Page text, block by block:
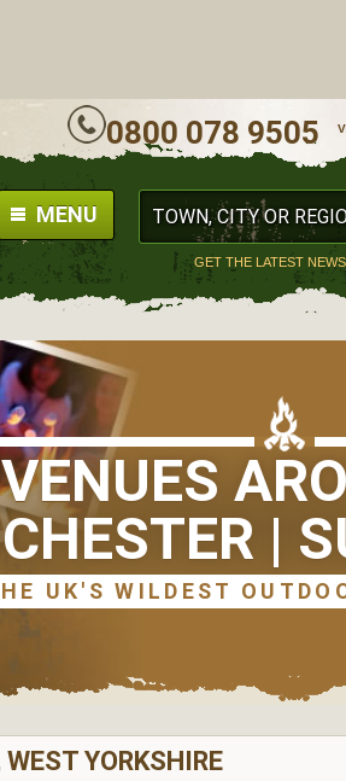
MENU
GET THE LATEST
0800 078 9505
|
YORKSHIRE